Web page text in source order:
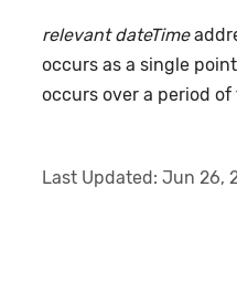
relevant dateTime
occurs as a single
occurs over a period of
Last Updated:Jun 26,